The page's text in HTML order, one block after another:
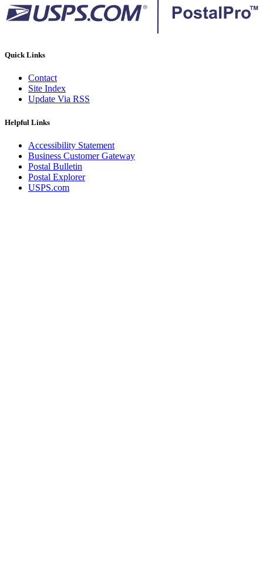
Quick Links
Contact
Site Index
Update Via RSS
Helpful Links
Accessibility Statement
Business Customer Gateway
Postal Bulletin
Postal Explorer
USPS.com